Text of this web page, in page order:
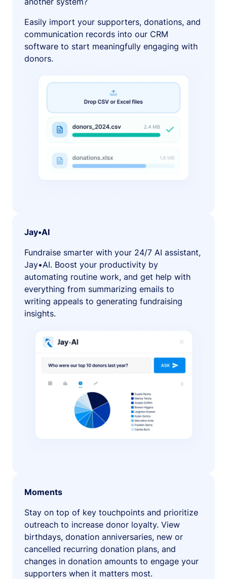
Easily import your supporters, donations, and
communication records into our CRM
software to start meaningfully engaging with
donors.
Jay•AI
Fundraise smarter with your 24/7 AI assistant,
Jay•AI. Boost your productivity by
automating routine work, and get help with
everything from summarizing emails to
writing appeals to generating fundraising
insights.
Moments
Stay on top of key touchpoints and prioritize
outreach to increase donor loyalty. View
birthdays, donation anniversaries, new or
cancelled recurring donation plans, and
changes in donation amounts to engage your
supporters when it matters most.